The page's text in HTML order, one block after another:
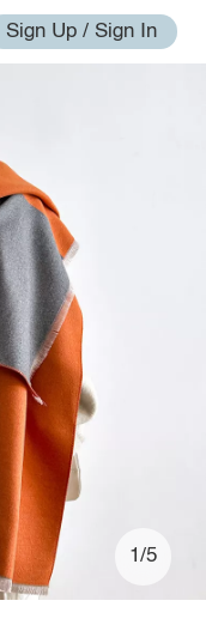
Sign Up / Sign In
1/5